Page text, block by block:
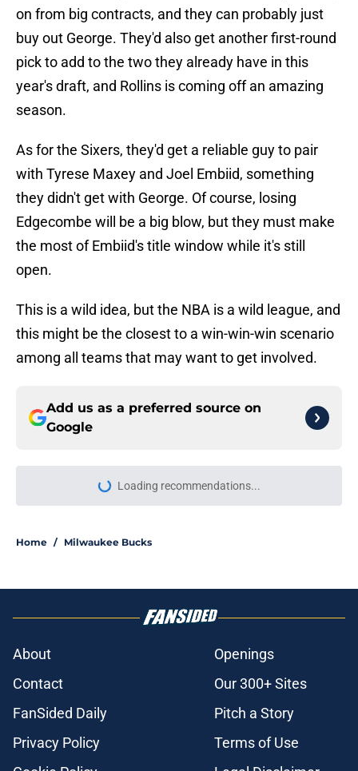
on from big contracts, and they can probably just
buy out George. They'd also get another first-round
pick to add to the two they already have in this
year's draft, and Rollins is coming off an amazing
season.
As for the Sixers, they'd get a reliable guy to pair
with Tyrese Maxey and Joel Embiid, something
they didn't get with George. Of course, losing
Edgecombe will be a big blow, but they must make
the most of Embiid's title window while it's still
open.
This is a wild idea, but the NBA is a wild league, and
this might be the closest to a win-win-win scenario
among all teams that may want to get involved.
Add us as a preferred source on
Google
Loading recommendations...
Please wait while we load
Home / Milwaukee Bucks
About
Openings
Contact
Our 300+ Sites
FanSided Daily
Pitch a Story
Privacy Policy
Terms of Use